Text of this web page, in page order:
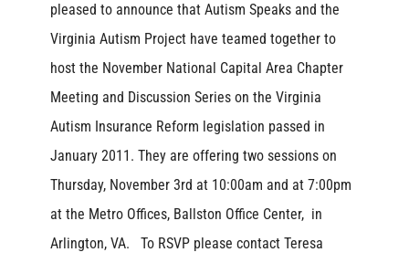
pleased to announce that Autism Speaks and the
Virginia Autism Project have teamed together to
host the November National Capital Area Chapter
Meeting and Discussion Series on the Virginia
Autism Insurance Reform legislation passed in
January 2011. They are offering two sessions on
Thursday, November 3rd at 10:00am and at 7:00pm
at the Metro Offices, Ballston Office Center, in
Arlington, VA. To RSVP please contact Teresa